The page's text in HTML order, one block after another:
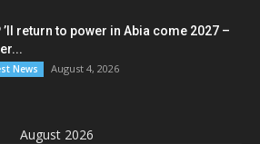
’ll return to power in Abia come 2027 –
News August 4, 2026
August 2026